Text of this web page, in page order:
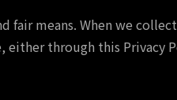
fair means. When we
through this Privacy